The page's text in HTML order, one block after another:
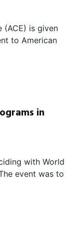
(ACE) is given
to American
in
with World
event was to